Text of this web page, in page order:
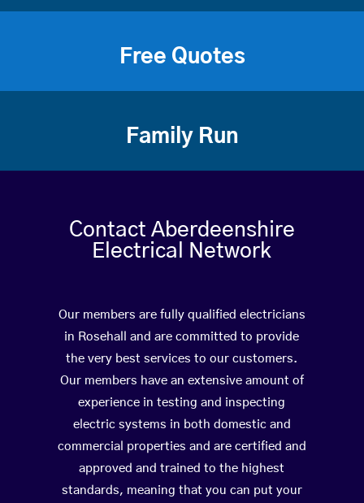
Free Quotes
Family Run
Contact Aberdeenshire
Electrical Network
Our members are fully qualified electricians
in Rosehall and are committed to provide
the very best services to our customers.
Our members have an extensive amount of
experience in testing and inspecting
electric systems in both domestic and
commercial properties and are certified and
approved and trained to the highest
standards, meaning that you can put your